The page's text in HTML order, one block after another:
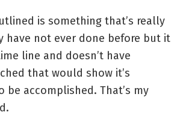
is something that’s really
have not ever done before but it
line and doesn’t have
that would show it’s
be accomplished. That’s my